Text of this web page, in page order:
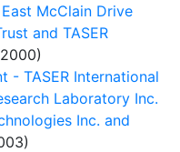
McClain Drive
and TASER
- TASER International
Laboratory Inc.
Inc. and